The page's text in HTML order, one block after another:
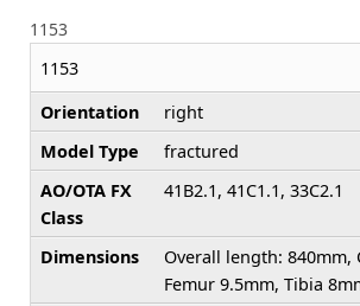
1153
1153
Orientation
right
Model Type
fractured
AO/OTA FX
Class
41B2.1, 41C1.1, 33C2.1
Dimensions
Overall length: 840mm,
Femur 9.5mm, Tibia